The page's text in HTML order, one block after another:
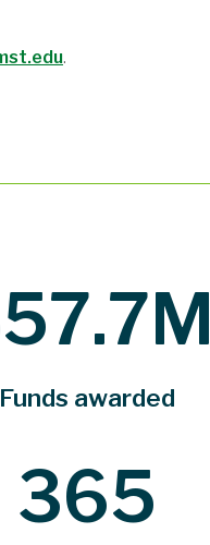
.
Funds awarded
365